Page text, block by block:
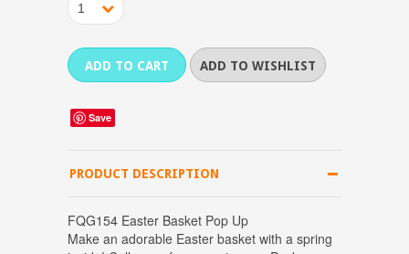
1
Save
PRODUCT DESCRIPTION
FQG154 Easter Basket Pop Up
Make an adorable Easter basket with a spring